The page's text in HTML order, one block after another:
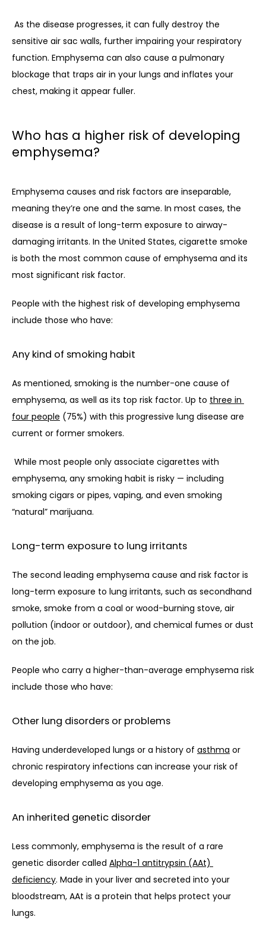
As the disease progresses, it can fully destroy the
sensitive air sac walls, further impairing your respiratory
function. Emphysema can also cause a pulmonary
blockage that traps air in your lungs and inflates your
chest, making it appear fuller.
Who has a higher risk of developing
emphysema?
Emphysema causes and risk factors are inseparable,
meaning they’re one and the same. In most cases, the
disease is a result of long-term exposure to airway-
damaging irritants. In the United States, cigarette smoke
is both the most common cause of emphysema and its
most significant risk factor.
People with the highest risk of developing emphysema
include those who have:
Any kind of smoking habit
As mentioned, smoking is the number-one cause of
emphysema, as well as its top risk factor. Up to three in
four people (75%) with this progressive lung disease are
current or former smokers.
While most people only associate cigarettes with
emphysema, any smoking habit is risky — including
smoking cigars or pipes, vaping, and even smoking
“natural” marijuana.
Long-term exposure to lung irritants
The second leading emphysema cause and risk factor is
long-term exposure to lung irritants, such as secondhand
smoke, smoke from a coal or wood-burning stove, air
pollution (indoor or outdoor), and chemical fumes or dust
on the job.
People who carry a higher-than-average emphysema risk
include those who have:
Other lung disorders or problems
Having underdeveloped lungs or a history of asthma or
chronic respiratory infections can increase your risk of
developing emphysema as you age.
An inherited genetic disorder
Less commonly, emphysema is the result of a rare
genetic disorder called Alpha-1 antitrypsin (AAt)
deficiency. Made in your liver and secreted into your
bloodstream, AAt is a protein that helps protect your
lungs.